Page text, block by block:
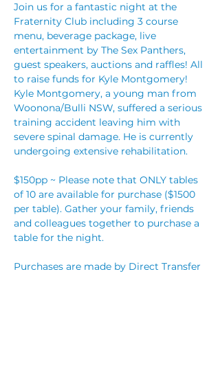
Join us for a fantastic night at the
Fraternity Club including 3 course
menu, beverage package, live
entertainment by The Sex Panthers,
guest speakers, auctions and raffles! All
to raise funds for Kyle Montgomery!
Kyle Montgomery, a young man from
Woonona/Bulli NSW, suffered a serious
training accident leaving him with
severe spinal damage. He is currently
$150pp ~ Please note that ONLY tables
of 10 are available for purchase ($1500
per table). Gather your family, friends
and colleagues together to purchase a
table for the night.
Purchases are made by Direct Transfer